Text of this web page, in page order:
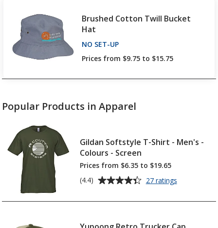
Brushed Cotton Twill Bucket
Hat
NO SET-UP
Prices from $9.75 to $15.75
Popular Products in Apparel
Gildan Softstyle T-Shirt - Men's -
Colours - Screen
Prices from $6.35 to $19.65
Average
of
out
(4.4) 27 ratings
-